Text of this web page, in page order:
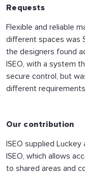
Requests
Flexible and reliable
different spaces was
the designers found
ISEO, with a system
secure control, but
different
Our contribution
ISEO supplied
ISEO, which allows
to shared areas and